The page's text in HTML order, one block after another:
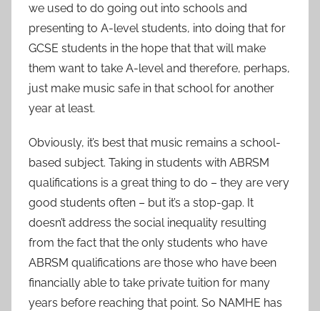
we used to do going out into schools and
presenting to A-level students, into doing that for
GCSE students in the hope that that will make
them want to take A-level and therefore, perhaps,
just make music safe in that school for another
year at least.
Obviously, it’s best that music remains a school-
based subject. Taking in students with ABRSM
qualifications is a great thing to do – they are very
good students often – but it’s a stop-gap. It
doesn’t address the social inequality resulting
from the fact that the only students who have
ABRSM qualifications are those who have been
financially able to take private tuition for many
years before reaching that point. So NAMHE has